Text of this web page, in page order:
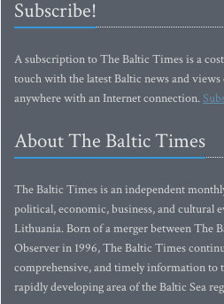
Subscribe!
A subscription to The Baltic Times is a
touch with the latest Baltic news and
anywhere with an Internet connection.
About The Baltic Times
The Baltic Times is an independent
political, economic, business, and cultural
Lithuania. Born of a merger between The
Observer in 1996, The Baltic Times
comprehensive, and timely information to
rapidly developing area of the Baltic Sea